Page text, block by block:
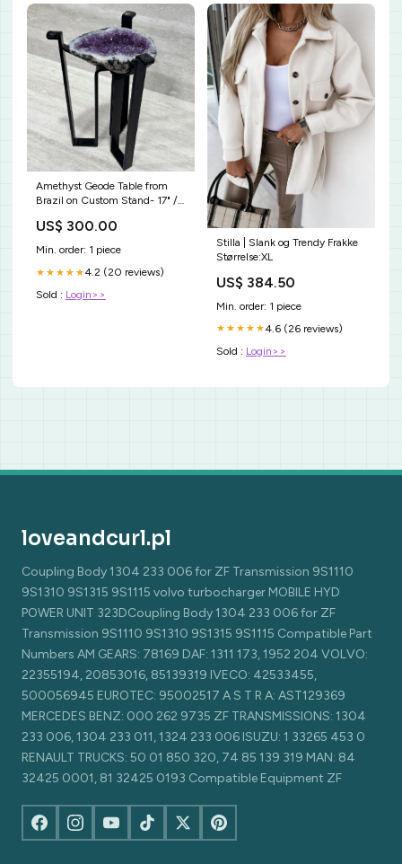
Amethyst Geode Table from
Brazil on Custom Stand- 17" /
US$ 300.00
Min. order: 1 piece
★★★★★4.2 (20 reviews)
Sold : Login>>
Stilla | Slank og Trendy Frakke
Størrelse:XL
US$ 384.50
Min. order: 1 piece
★★★★★4.6 (26 reviews)
Sold : Login>>
loveandcurl.pl
Coupling Body 1304 233 006 for ZF Transmission 9S1110
9S1310 9S1315 9S1115 volvo turbocharger MOBILE HYD
POWER UNIT 323DCoupling Body 1304 233 006 for ZF
Transmission 9S1110 9S1310 9S1315 9S1115 Compatible Part
Numbers AM GEARS: 78169 DAF: 1311 173, 1952 204 VOLVO:
22355194, 20853016, 85139319 IVECO: 42533455,
500056945 EUROTEC: 95002517 A S T R A: AST129369
MERCEDES BENZ: 000 262 9735 ZF TRANSMISSIONS: 1304
233 006, 1304 233 011, 1324 233 006 ISUZU: 1 33265 453 0
RENAULT TRUCKS: 50 01 850 320, 74 85 139 319 MAN: 84
32425 0001, 81 32425 0193 Compatible Equipment ZF